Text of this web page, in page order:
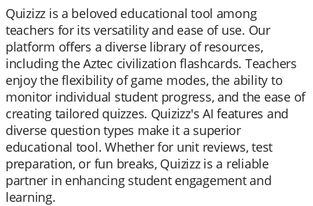
Quizizz is a beloved educational tool among
teachers for its versatility and ease of use. Our
platform offers a diverse library of resources,
including the Aztec civilization flashcards. Teachers
enjoy the flexibility of game modes, the ability to
monitor individual student progress, and the ease of
creating tailored quizzes. Quizizz's AI features and
diverse question types make it a superior
educational tool. Whether for unit reviews, test
preparation, or fun breaks, Quizizz is a reliable
partner in enhancing student engagement and
learning.